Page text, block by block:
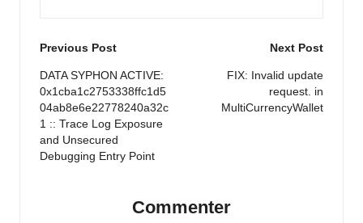
Post
navigation
Previous Post
DATA SYPHON ACTIVE:
0x1cba1c2753338ffc1d5
04ab8e6e22778240a32c
1 :: Trace Log Exposure
and Unsecured
Debugging Entry Point
Next Post
FIX: Invalid update
request. in
MultiCurrencyWallet
Commenter